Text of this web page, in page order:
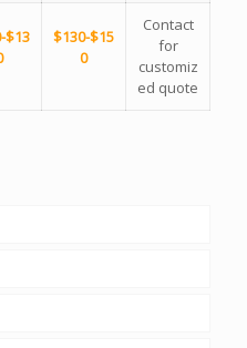
$13
$130-$15
0
Contact
for
customiz
ed quote